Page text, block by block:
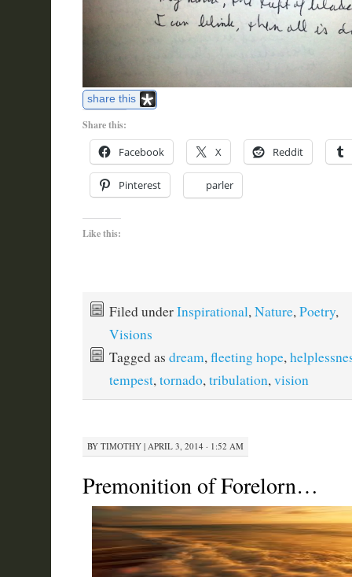
share this
Share this:
Facebook X Reddit
Pinterest parler
Like this:
Filed underInspirational,Nature,Poetry,
Visions
Tagged as dream,fleeting hope,
tempest,tornado,tribulation,vision
BY TIMOTHY| APRIL 3, 2014 · 1:52 AM
Premonition of Forelorn…